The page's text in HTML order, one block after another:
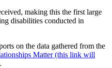
making this the first large
disabilities conducted in
on the data gathered from the
Matter (this link will
.